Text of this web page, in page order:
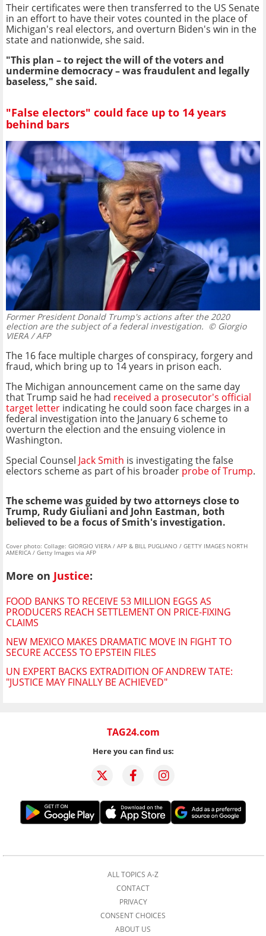
Their certificates were then transferred to the US Senate
in an effort to have their votes counted in the place of
Michigan's real electors, and overturn Biden's win in the
state and nationwide, she said.
"This plan – to reject the will of the voters and
undermine democracy – was fraudulent and legally
baseless," she said.
"False electors" could face up to 14 years
behind bars
Former President Donald Trump's actions after the 2020
election are the subject of a federal investigation. © Giorgio
VIERA / AFP
The 16 face multiple charges of conspiracy, forgery and
fraud, which bring up to 14 years in prison each.
The Michigan announcement came on the same day
that Trump said he had received a prosecutor's official
target letter indicating he could soon face charges in a
federal investigation into the January 6 scheme to
overturn the election and the ensuing violence in
Washington.
Special Counsel Jack Smith is investigating the false
electors scheme as part of his broader probe of Trump.
The scheme was guided by two attorneys close to
Trump, Rudy Giuliani and John Eastman, both
believed to be a focus of Smith's investigation.
Cover photo: Collage: GIORGIO VIERA / AFP & BILL PUGLIANO / GETTY IMAGES NORTH
AMERICA / Getty Images via AFP
More on Justice:
FOOD BANKS TO RECEIVE 53 MILLION EGGS AS
PRODUCERS REACH SETTLEMENT ON PRICE-FIXING
CLAIMS
NEW MEXICO MAKES DRAMATIC MOVE IN FIGHT TO
SECURE ACCESS TO EPSTEIN FILES
UN EXPERT BACKS EXTRADITION OF ANDREW TATE:
"JUSTICE MAY FINALLY BE ACHIEVED"
TAG24.com
Here you can find us:
ALL TOPICS A-Z
CONTACT
PRIVACY
CONSENT CHOICES
ABOUT US